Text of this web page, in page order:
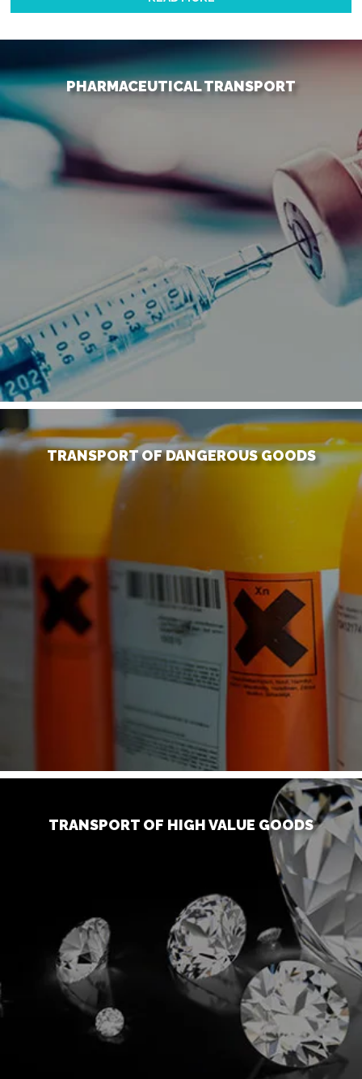
PHARMACEUTICAL TRANSPORT
TRANSPORT OF DANGEROUS GOODS
TRANSPORT OF HIGH VALUE GOODS